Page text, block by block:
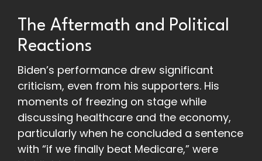
The Aftermath and Political
Reactions
Biden’s performance drew significant
criticism, even from his supporters. His
moments of freezing on stage while
discussing healthcare and the economy,
particularly when he concluded a sentence
with “if we finally beat Medicare,” were